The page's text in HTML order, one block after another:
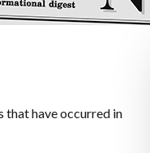
that have occurred in